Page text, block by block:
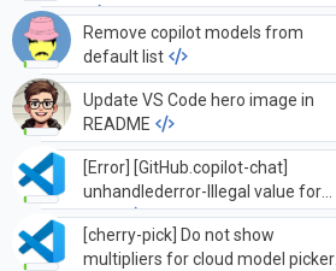
Remove copilot models from
default list
Update VS Code hero image in
README
[Error] [GitHub.copilot-chat]
unhandlederror-Illegal value for
`line`
[cherry-pick] Do not show
multipliers for cloud model picker